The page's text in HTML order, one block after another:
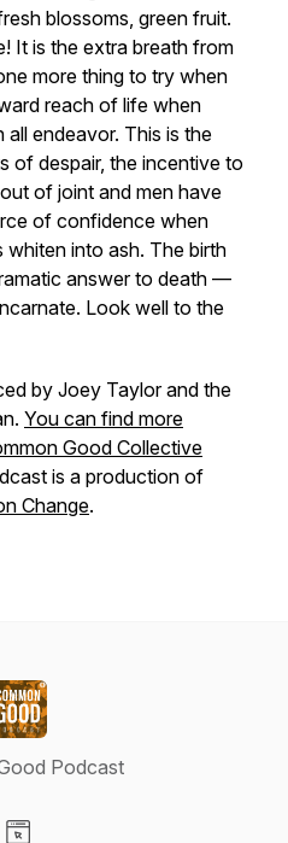
blossoms, green fruit.
It is the extra breath from
more thing to try when
reach of life when
endeavor. This is the
of despair, the incentive to
of joint and men have
of confidence when
whiten into ash. The birth
answer to death —
Look well to the
by Joey Taylor and the
You can find more
Good Collective
is a production of
Change.
Podcast